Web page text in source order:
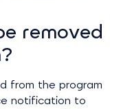
removed
from the program
notification to